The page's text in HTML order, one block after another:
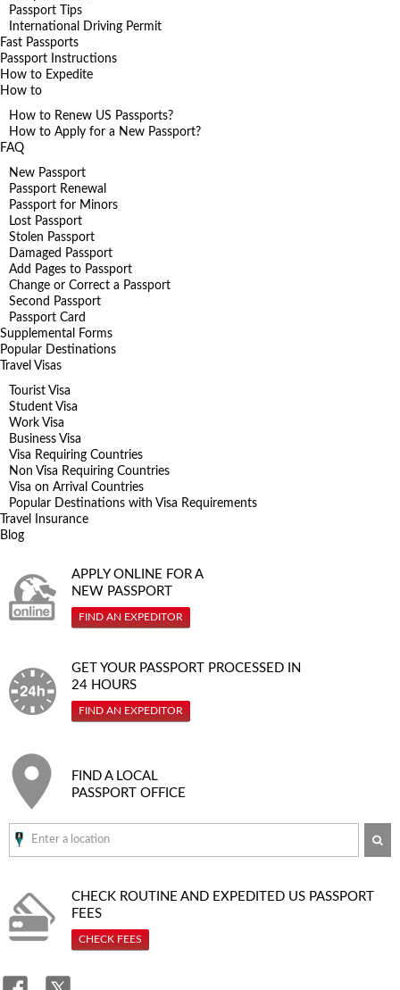
Passport Tips
International Driving Permit
Fast Passports
Passport Instructions
How to Expedite
How to
How to Renew US Passports?
How to Apply for a New Passport?
FAQ
New Passport
Passport Renewal
Passport for Minors
Lost Passport
Stolen Passport
Damaged Passport
Add Pages to Passport
Change or Correct a Passport
Second Passport
Passport Card
Supplemental Forms
Popular Destinations
Travel Visas
Tourist Visa
Student Visa
Work Visa
Business Visa
Visa Requiring Countries
Non Visa Requiring Countries
Visa on Arrival Countries
Popular Destinations with Visa Requirements
Travel Insurance
Blog
APPLY ONLINE FOR A
NEW PASSPORT
FIND AN EXPEDITOR
GET YOUR PASSPORT PROCESSED IN
24 HOURS
FIND AN EXPEDITOR
FIND A LOCAL
PASSPORT OFFICE
CHECK ROUTINE AND EXPEDITED US PASSPORT
FEES
CHECK FEES